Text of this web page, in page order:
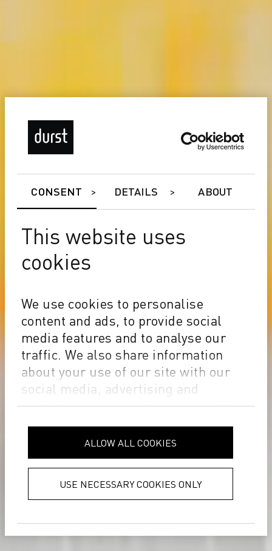
CONSENT DETAILS ABOUT
This website uses
cookies
We use cookies to personalise
content and ads, to provide social
media features and to analyse our
traffic. We also share information
about your use of our site with our
social media, advertising and
analytics partners who may combine
it with other information that you’ve
provided to them or that they’ve
collected from your use of their
services.
ALLOW ALL COOKIES
USE NECESSARY COOKIES ONLY